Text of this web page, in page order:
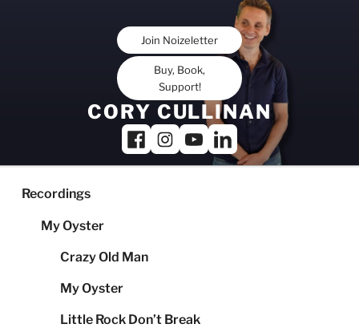
Join Noizeletter
Buy, Book,
Support!
CORY CULLINAN
Recordings
My Oyster
Crazy Old Man
My Oyster
Little Rock Don’t Break